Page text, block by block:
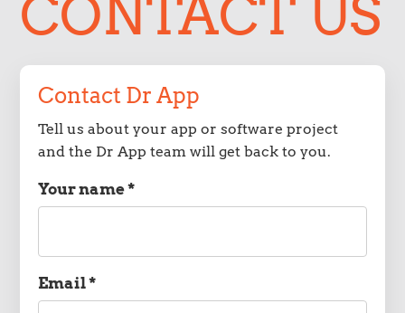
CONTACT US
Contact Dr App
Tell us about your app or software project
and the Dr App team will get back to you.
Your name *
Name
Email *
Email